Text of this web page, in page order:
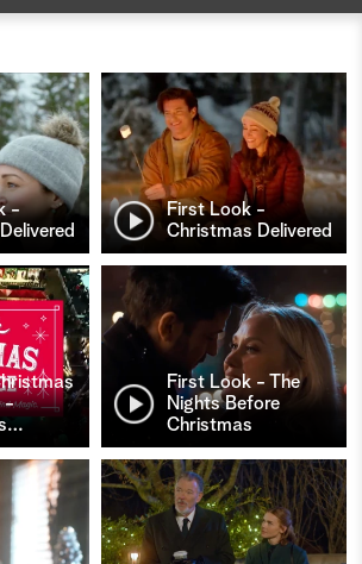
-
First Look -
Christmas Delivered
-
…
First Look - The
Nights Before
Christmas